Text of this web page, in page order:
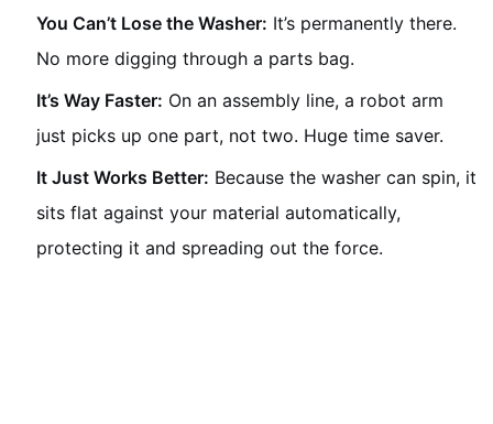
You Can’t Lose the Washer: It’s permanently there.
No more digging through a parts bag.
It’s Way Faster: On an assembly line, a robot arm
just picks up one part, not two. Huge time saver.
It Just Works Better: Because the washer can spin, it
sits flat against your material automatically,
protecting it and spreading out the force.